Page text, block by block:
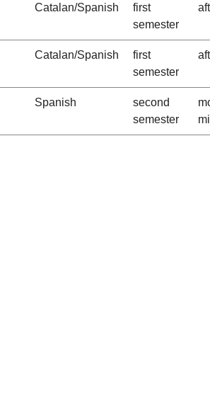
Catalan/Spanish
first
semester
Catalan/Spanish
first
semester
Spanish
second
semester